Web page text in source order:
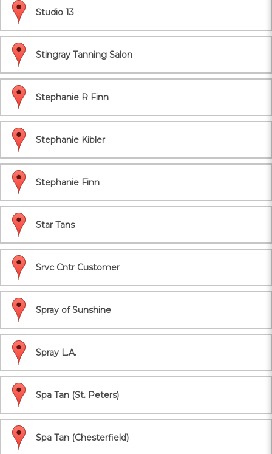
Studio 13
Stingray Tanning Salon
Stephanie R Finn
Stephanie Kibler
Stephanie Finn
Star Tans
Srvc Cntr Customer
Spray of Sunshine
Spray L.A.
Spa Tan (St. Peters)
Spa Tan (Chesterfield)